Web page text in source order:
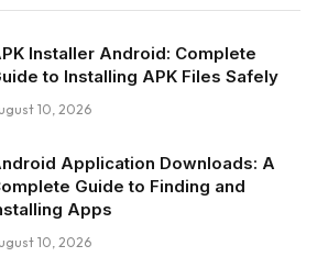
Installer Android: Complete
to Installing APK Files Safely
10, 2026
Application Downloads: A
Guide to Finding and
Apps
10, 2026